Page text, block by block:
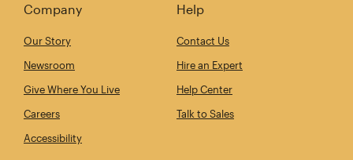
Company
Our Story
Newsroom
Give Where You Live
Careers
Accessibility
Help
Contact Us
Hire an Expert
Help Center
Talk to Sales